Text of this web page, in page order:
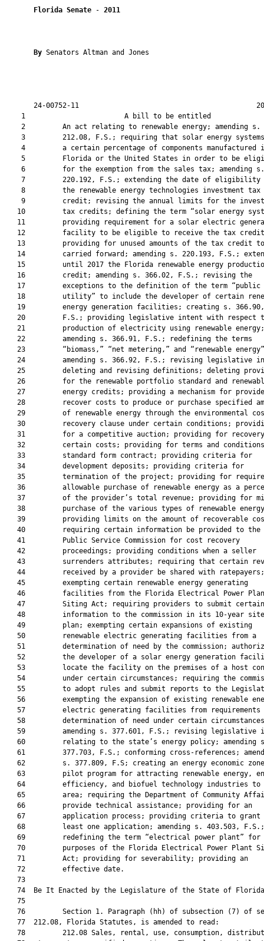
Florida Senate - 2011
By Senators Altman and Jones
24-00752-11
1                        A bill to be
    2         An act relating to renewable energy; amending s.
3         212.08, F.S.; requiring that solar energy
4         a certain percentage of components manufactured
5         Florida or the United States in order to be
    6         for the exemption from the sales tax; amending s.
7         220.192, F.S.; extending the date of eligibility
    8         the renewable energy technologies investment tax
9         credit; revising the annual limits for the
10         tax credits; defining the term “solar energy
11         providing requirement for a solar electric
12         facility to be eligible to receive the tax
13         providing for unused amounts of the tax credit
14         carried forward; amending s. 220.193, F.S.;
15         until 2017 the Florida renewable energy
   16         credit; amending s. 366.02, F.S.; revising the
   17         exceptions to the definition of the term “public
18         utility” to include the developer of certain
   19         energy generation facilities; creating s. 366.90,
20         F.S.; providing legislative intent with respect
   21         production of electricity using renewable energy;
   22         amending s. 366.91, F.S.; redefining the terms
23         “biomass,” “net metering,” and “renewable
24         amending s. 366.92, F.S.; revising legislative
25         deleting and revising definitions; deleting
26         for the renewable portfolio standard and
27         energy credits; providing a mechanism for
28         recover costs to produce or purchase specified
29         of renewable energy through the environmental
30         recovery clause under certain conditions;
31         for a competitive auction; providing for
32         certain costs; providing for terms and
   33         standard form contract; providing criteria for
   34         development deposits; providing criteria for
35         termination of the project; providing for
36         allowable purchase of renewable energy as a
37         of the provider’s total revenue; providing for
38         purchase of the various types of renewable
39         providing limits on the amount of recoverable
   40         requiring certain information be provided to the
   41         Public Service Commission for cost recovery
   42         proceedings; providing conditions when a seller
43         surrenders attributes; requiring that certain
   44         received by a provider be shared with ratepayers;
   45         exempting certain renewable energy generating
46         facilities from the Florida Electrical Power
   47         Siting Act; requiring providers to submit certain
   48         information to the commission in its 10-year site
   49         plan; exempting certain expansions of existing
   50         renewable electric generating facilities from a
51         determination of need by the commission;
52         the developer of a solar energy generation
53         locate the facility on the premises of a host
54         under certain circumstances; requiring the
55         to adopt rules and submit reports to the
56         exempting the expansion of existing renewable
57         electric generating facilities from requirements
58         determination of need under certain
59         amending s. 377.601, F.S.; revising legislative
60         relating to the state’s energy policy; amending
61         377.703, F.S.; conforming cross-references;
   62         s. 377.809, F.S; creating an energy economic zone
63         pilot program for attracting renewable energy,
64         efficiency, and biofuel technology industries to
65         area; requiring the Department of Community
   66         provide technical assistance; providing for an
67         application process; providing criteria to grant
   68         least one application; amending s. 403.503, F.S.;
   69         redefining the term “electrical power plant” for
70         purposes of the Florida Electrical Power Plant
   71         Act; providing for severability; providing an
   72         effective date.
   73
74  Be It Enacted by the Legislature of the State of
   75
76         Section 1. Paragraph (hh) of subsection (7) of
   77  212.08, Florida Statutes, is amended to read:
78         212.08 Sales, rental, use, consumption,